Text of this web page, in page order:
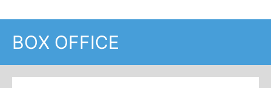
BOX OFFICE